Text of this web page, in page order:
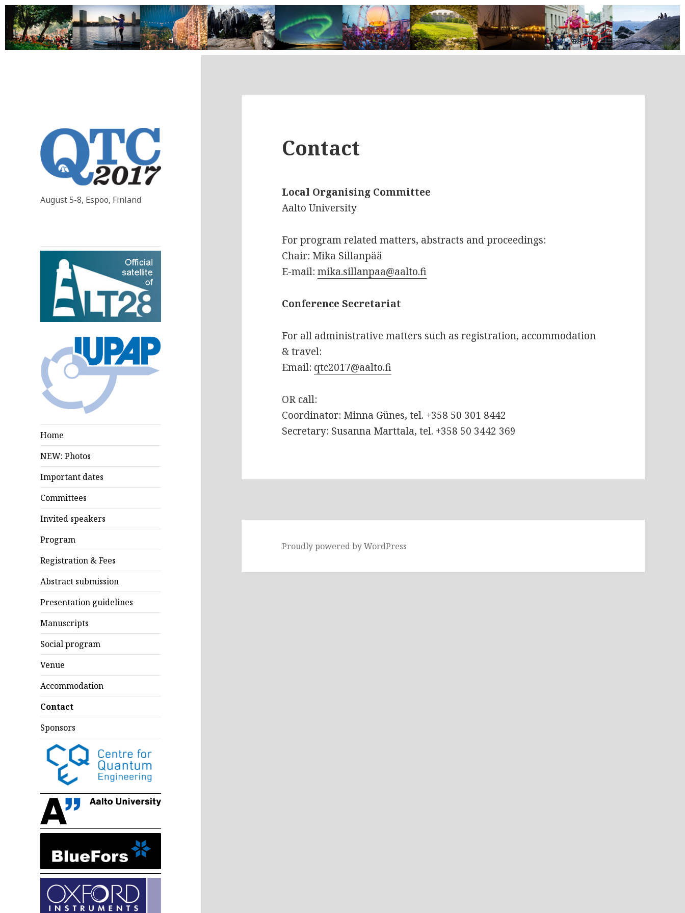
August 5-8, Espoo, Finland
Home
NEW: Photos
Important dates
Committees
Invited speakers
Program
Registration & Fees
Abstract submission
Presentation guidelines
Manuscripts
Social program
Venue
Accommodation
Contact
Sponsors
Contact
Local Organising Committee
Aalto University
For program related matters, abstracts and proceedings:
Chair: Mika Sillanpää
E-mail:mika.sillanpaa@aalto.fi
Conference Secretariat
For all administrative matters such as registration, accommodation
& travel:
Email: qtc2017@aalto.fi
OR call:
Coordinator: Minna Günes, tel. +358 50 301 8442
Secretary: Susanna Marttala, tel. +358 50 3442 369
Proudly powered by WordPress